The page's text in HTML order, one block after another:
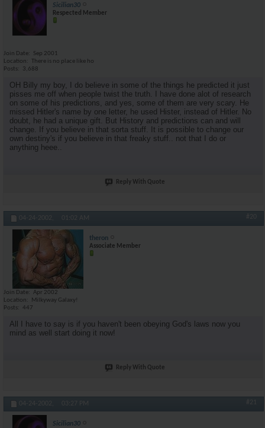
Sicilian30
Respected Member
Join Date
Sep 2001
Location
There is no place like ho
Posts
3,688
OH Billy my boy, I do believe in some of the things he predicted it just
pisses me off when people twist the truth. I have done alot of research
on some of his predictions, and yes, some of them are very scary. He
missed Hitler's name by one letter, he used Hister, instead of Hitler. No
doubt, he had a unique gift. But History and predictions can and will
change. If you believe in that sorta stuff. It is possible to change our
own destiny's if you believe in that freaky stuff.. not that I do or
anything heee..
Reply With Quote
04-24-2002, 01:02 AM #20
theron
Associate Member
Join Date
Apr 2002
Location
Milkyway Galaxy!
Posts
447
All I have to say is if you haven't been obeying God's laws now you
mind as well start doing it now!
Reply With Quote
04-24-2002, 03:27 PM #21
Sicilian30